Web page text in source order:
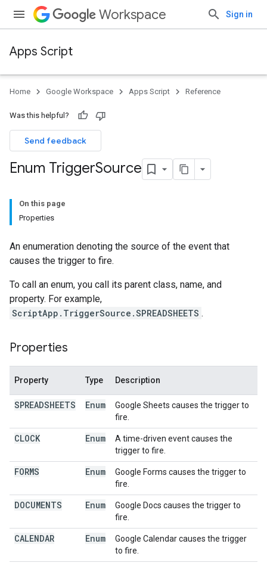
Workspace Sign in
Apps Script
Home Google Workspace Apps Script Reference
Was this helpful?
Send feedback
Enum TriggerSource
On this page
Properties
An enumeration denoting the source of the event that
causes the trigger to fire.
To call an enum, you call its parent class, name, and
property. For example,
ScriptApp.TriggerSource.SPREADSHEETS .
Properties
Property Type Description
SPREADSHEETS Enum
Google Sheets causes the trigger to
fire.
CLOCK Enum
A time-driven event causes the
trigger to fire.
FORMS Enum
Google Forms causes the trigger to
fire.
DOCUMENTS Enum
Google Docs causes the trigger to
fire.
CALENDAR Enum
Google Calendar causes the trigger
to fire.